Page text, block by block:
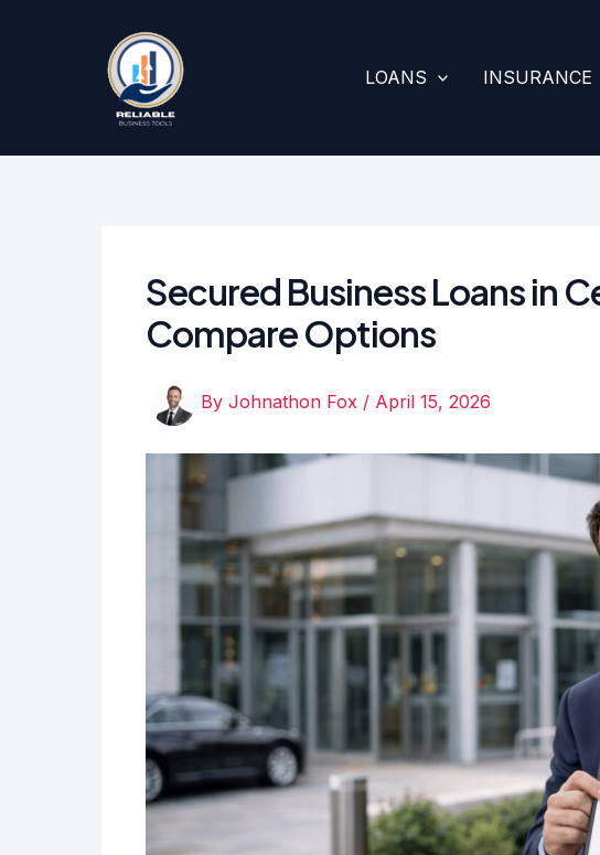
LOANS INSURANCE
Secured Business Loans in
Compare Options
By Johnathon Fox / April 15, 2026